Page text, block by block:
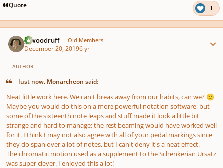
Quote 1
jawoodruff Old Members
December 20, 20196 yr
AUTHOR
Just now, Monarcheon said:
Neat little work here. We can't break away from our habits, can we? 🙂
Maybe you would do this on a more powerful notation software, but
some of the sixteenth note leaps and stuff made it look a little bit
strange and hard to manage; the rest beaming would have worked well
for it. I think I may not also agree with allof your pedal markings since
they do span over a lot of notes, but I can't deny it's a neat effect.
The chromatic motion used as a supplement to the Schenkerian Ursatz
was super clever. I enjoyed this a lot!